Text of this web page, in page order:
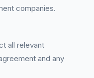
companies.
all relevant
and any